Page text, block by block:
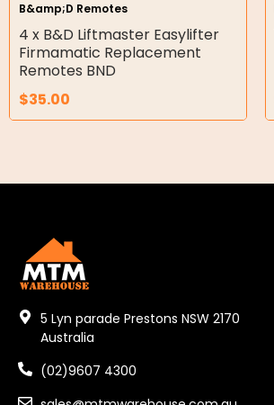
Double Diaphragm Air Pumps
Air Motors
Air Compressors
Air Fittings
Tools
Garage/Gate Receivers
Garage/Gate Photocells
B&amp;D Remotes
4 x B&D Liftmaster Easylifter
Firmamatic Replacement
Remotes BND
$35.00
5 Lyn parade Prestons NSW 2170
Australia
(02)9607 4300